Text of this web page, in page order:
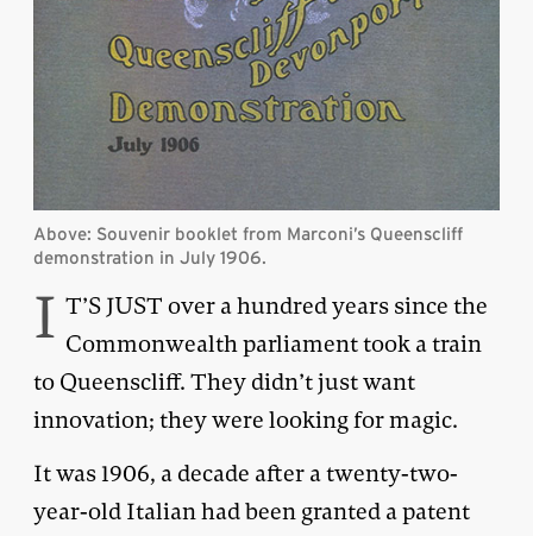
Above: Souvenir booklet from Marconi’s Queenscliff
demonstration in July 1906.
I T’S JUST over a hundred years since the
Commonwealth parliament took a train
to Queenscliff. They didn’t just want
innovation; they were looking for magic.
It was 1906, a decade after a twenty-two-
year-old Italian had been granted a patent